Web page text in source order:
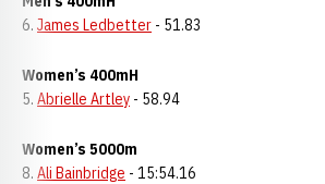
6. James Ledbetter - 51.83
Women’s 400mH
5. Abrielle Artley - 58.94
Women’s 5000m
8. Ali Bainbridge - 15:54.16